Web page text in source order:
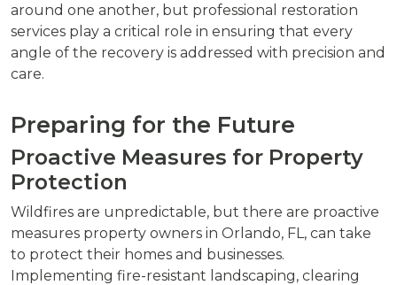
around one another, but professional restoration
services play a critical role in ensuring that every
angle of the recovery is addressed with precision and
care.
Preparing for the Future
Proactive Measures for Property
Protection
Wildfires are unpredictable, but there are proactive
measures property owners in Orlando, FL, can take
to protect their homes and businesses.
Implementing fire-resistant landscaping, clearing